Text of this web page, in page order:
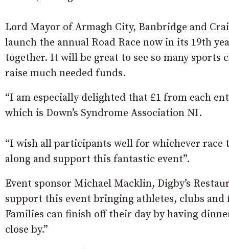
Lord Mayor of Armagh City, Banbridge and
launch the annual Road Race now in its 19th
together. It will be great to see so many sports
raise much needed funds.
“I am especially delighted that £1 from each
which is Down’s Syndrome Association NI.
“I wish all participants well for whichever race
along and support this fantastic event”.
Event sponsor Michael Macklin, Digby’s
support this event bringing athletes, clubs
Families can finish off their day by having
close by.”